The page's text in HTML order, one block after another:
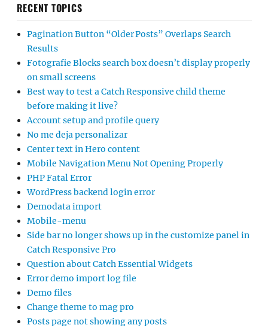
RECENT TOPICS
Pagination Button “Older Posts” Overlaps Search
Results
Fotografie Blocks search box doesn’t display properly
on small screens
Best way to test a Catch Responsive child theme
before making it live?
Account setup and profile query
No me deja personalizar
Center text in Hero content
Mobile Navigation Menu Not Opening Properly
PHP Fatal Error
WordPress backend login error
Demodata import
Mobile-menu
Side bar no longer shows up in the customize panel in
Catch Responsive Pro
Question about Catch Essential Widgets
Error demo import log file
Demo files
Change theme to mag pro
Posts page not showing any posts